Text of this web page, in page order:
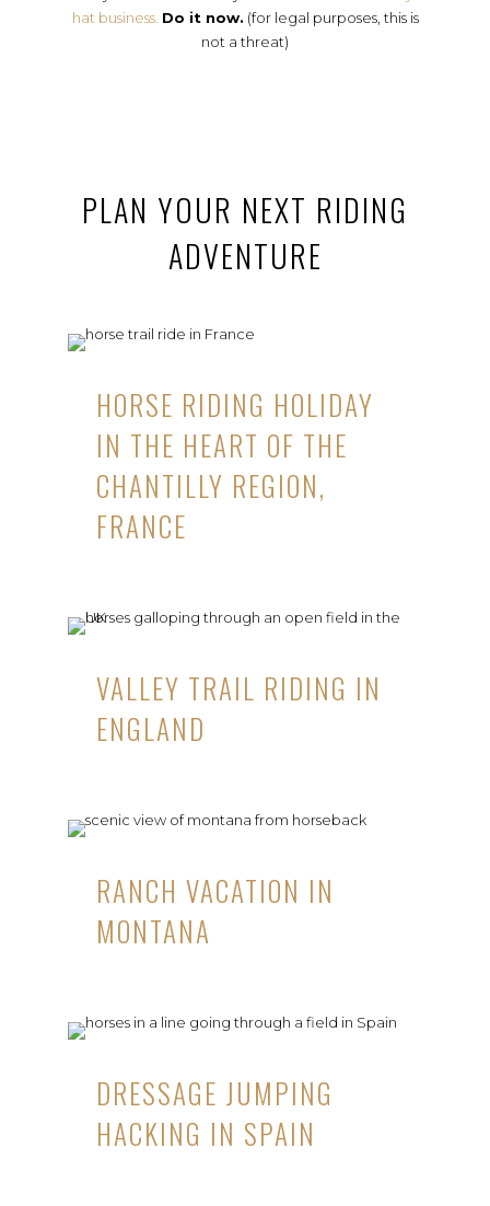
hat business. Do it now. (for legal purposes, this is
not a threat)
PLAN YOUR NEXT RIDING
ADVENTURE
HORSE RIDING HOLIDAY
IN THE HEART OF THE
CHANTILLY REGION,
FRANCE
VALLEY TRAIL RIDING IN
ENGLAND
RANCH VACATION IN
MONTANA
DRESSAGE JUMPING
HACKING IN SPAIN